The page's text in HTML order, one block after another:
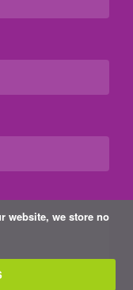
website, we store no